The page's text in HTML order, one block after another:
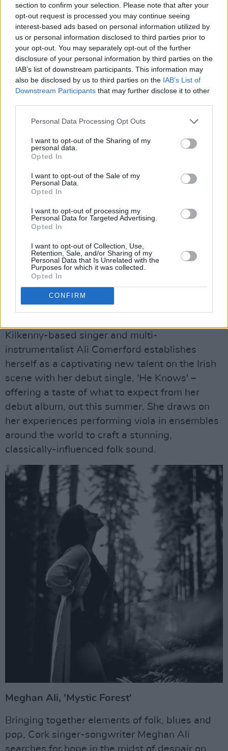
section to confirm your selection. Please note that after your
opt-out request is processed you may continue seeing
interest-based ads based on personal information utilized by
us or personal information disclosed to third parties prior to
your opt-out. You may separately opt-out of the further
disclosure of your personal information by third parties on the
IAB’s list of downstream participants. This information may
also be disclosed by us to third parties on the IAB’s List of
Downstream Participants that may further disclose it to other
Personal Data Processing Opt Outs
I want to opt-out of the Sharing of my
personal data.
Opted In
I want to opt-out of the Sale of my
Personal Data.
Opted In
I want to opt-out of processing my
Personal Data for Targeted Advertising.
Opted In
I want to opt-out of Collection, Use,
Retention, Sale, and/or Sharing of my
Personal Data that Is Unrelated with the
Purposes for which it was collected.
Opted In
CONFIRM
elements of American, Irish and Italian folk, the
song is a rework of a 1920s folk tune.
Bambie Thug, 'Birthday'
Dublin-native Bambie Thug has previously
written for artists such as The Hunna,
Cassyette, Kid Brunswick and Fabich. On their
they indulge in on their birthday (which is
today).
Luke Power, 'Drinks'
Advertisement
Luke Power – the son of The Script's drummer
Glen Power – took a three-year hiatus from the
spotlight. Now he's back with an arsenal of
new tracks ready to go, including 'Drinks' – a
compelling hybrid of electronic elements and
acoustic guitar.
Ali Comerford, 'He Knows'
Kilkenny-based singer and multi-
instrumentalist Ali Comerford establishes
herself as a captivating new talent on the Irish
scene with her debut single, 'He Knows' –
offering a taste of what to expect from her
debut album, out this summer. She draws on
her experiences performing viola in ensembles
around the world to craft a stunning,
classically-influenced folk sound.
Meghan Ali, 'Mystic Forest'
Bringing together elements of folk, blues and
pop, Cork singer-songwriter Meghan Ali